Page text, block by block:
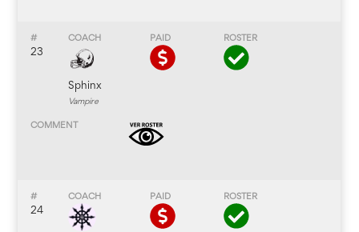
23
Sphinx
Vampire
24